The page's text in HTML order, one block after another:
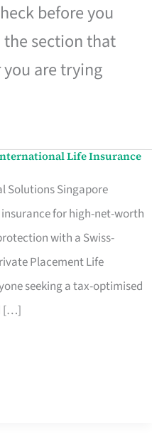
before you
section that
are trying
Life Insurance
Solutions Singapore
for high-net-worth
with a Swiss-
Placement Life
seeking a tax-optimised
[…]